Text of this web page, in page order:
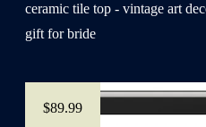
ceramic tile top - vintage art
gift for bride
$89.99